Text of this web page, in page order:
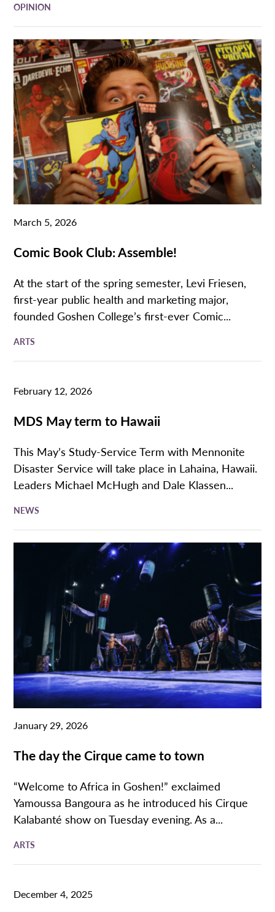
OPINION
March 5, 2026
Comic Book Club: Assemble!
At the start of the spring semester, Levi Friesen,
first-year public health and marketing major,
founded Goshen College’s first-ever Comic...
ARTS
February 12, 2026
MDS May term to Hawaii
This May’s Study-Service Term with Mennonite
Disaster Service will take place in Lahaina, Hawaii.
Leaders Michael McHugh and Dale Klassen...
NEWS
January 29, 2026
The day the Cirque came to town
“Welcome to Africa in Goshen!” exclaimed
Yamoussa Bangoura as he introduced his Cirque
Kalabanté show on Tuesday evening. As a...
ARTS
December 4, 2025